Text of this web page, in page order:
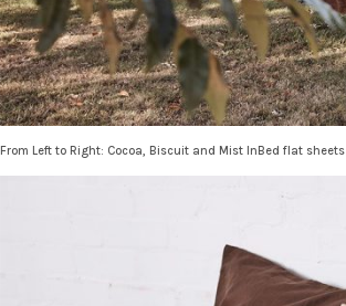
From Left to Right: Cocoa, Biscuit and Mist InBed flat sheets